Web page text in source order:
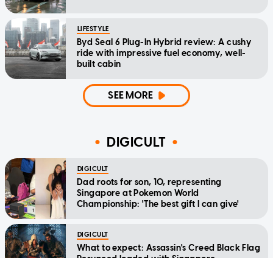
LIFESTYLE
Byd Seal 6 Plug-In Hybrid review: A cushy
ride with impressive fuel economy, well-
built cabin
SEE MORE
DIGICULT
DIGICULT
Dad roots for son, 10, representing
Singapore at Pokemon World
Championship: 'The best gift I can give'
DIGICULT
What to expect: Assassin's Creed Black Flag